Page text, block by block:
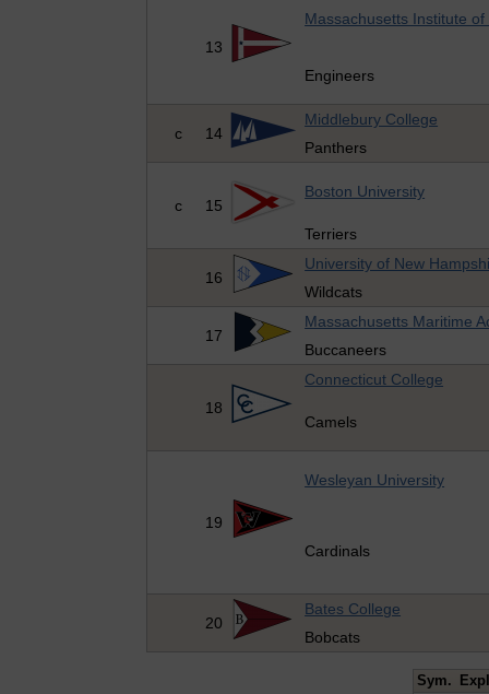
13
Massachusetts Institute of
Engineers
c 14
Middlebury College
Panthers
c 15
Boston University
Terriers
16
University of New
Wildcats
17
Massachusetts Maritime
Buccaneers
18
Connecticut College
Camels
19
Wesleyan University
Cardinals
20
Bates College
Bobcats
Sym.